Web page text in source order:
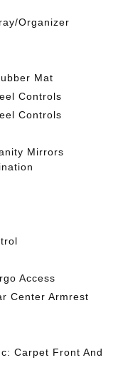
Organizer
Mat
Controls
Controls
Mirrors
Access
Center Armrest
Carpet Front And